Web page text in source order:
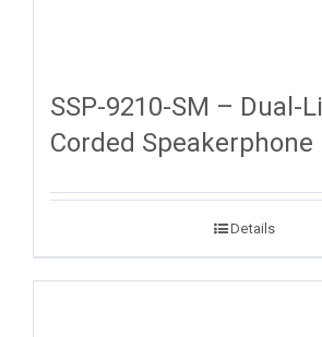
SSP-9210-SM – Dual-
Corded
Details